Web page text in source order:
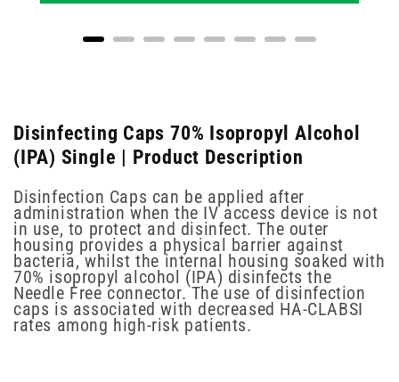
Disinfecting Caps 70% Isopropyl Alcohol
(IPA) Single | Product Description
Disinfection Caps can be applied after
administration when the IV access device is not
in use, to protect and disinfect. The outer
housing provides a physical barrier against
bacteria, whilst the internal housing soaked with
70% isopropyl alcohol (IPA) disinfects the
Needle Free connector. The use of disinfection
caps is associated with decreased HA-CLABSI
rates among high-risk patients.